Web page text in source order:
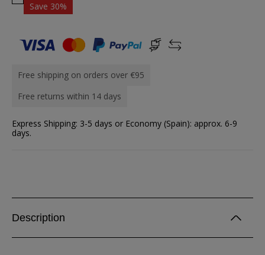
Save 30%
Free shipping on orders over €95
Free returns within 14 days
Express Shipping: 3-5 days or Economy (Spain): approx. 6-9
days.
Description